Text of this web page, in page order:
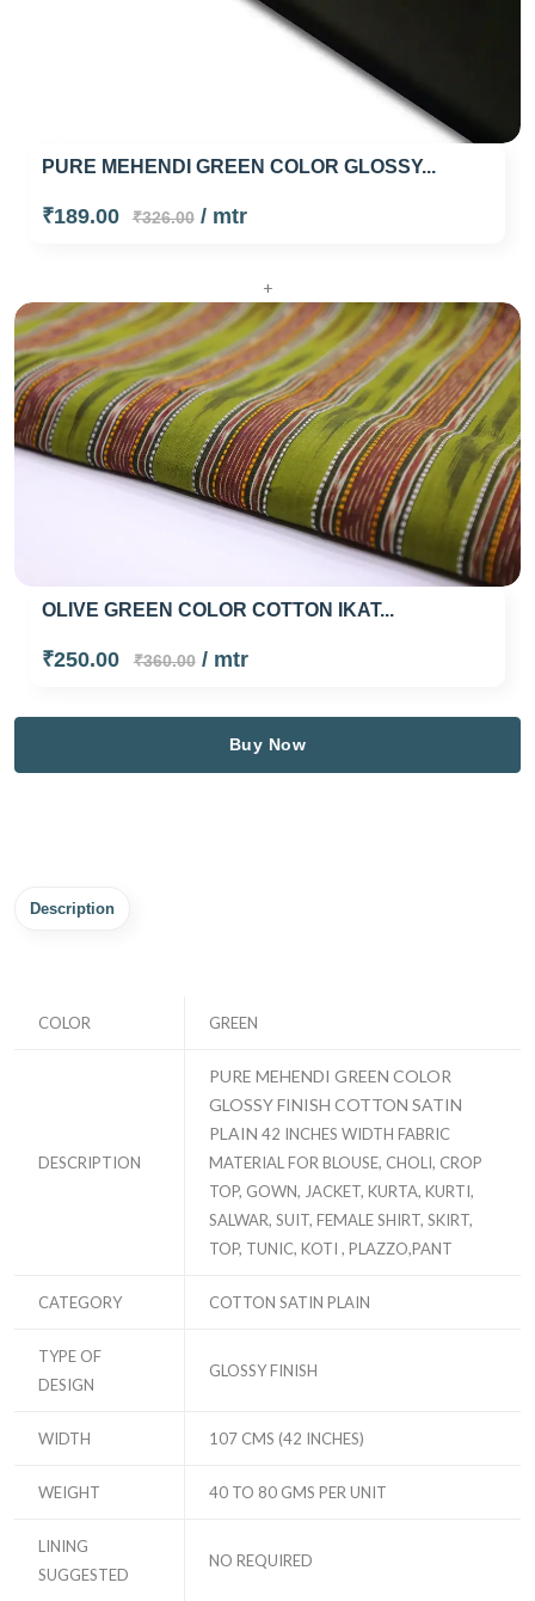
PURE MEHENDI GREEN COLOR GLOSSY...
₹189.00 ₹326.00/ mtr
+
OLIVE GREEN COLOR COTTON IKAT...
₹250.00 ₹360.00/ mtr
Buy Now
Description
COLOR GREEN
DESCRIPTION
PURE MEHENDI GREEN COLOR
GLOSSY FINISH COTTON SATIN
PLAIN 42 INCHES WIDTH FABRIC
MATERIAL FOR BLOUSE, CHOLI, CROP
TOP, GOWN, JACKET, KURTA, KURTI,
SALWAR, SUIT, FEMALE SHIRT, SKIRT,
TOP, TUNIC, KOTI , PLAZZO,PANT
CATEGORY COTTON SATIN PLAIN
TYPE OF
DESIGN
GLOSSY FINISH
WIDTH 107 CMS (42 INCHES)
WEIGHT 40 TO 80 GMS PER UNIT
LINING
SUGGESTED
NO REQUIRED